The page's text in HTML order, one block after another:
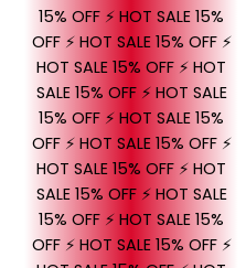
OFF ⚡ HOT SALE 15% OFF ⚡
HOT SALE 15% OFF ⚡ HOT
SALE 15% OFF ⚡ HOT SALE
15% OFF ⚡ HOT SALE 15%
OFF ⚡ HOT SALE 15% OFF ⚡
HOT SALE 15% OFF ⚡ HOT
SALE 15% OFF ⚡ HOT SALE
15% OFF ⚡ HOT SALE 15%
OFF ⚡ HOT SALE 15% OFF ⚡